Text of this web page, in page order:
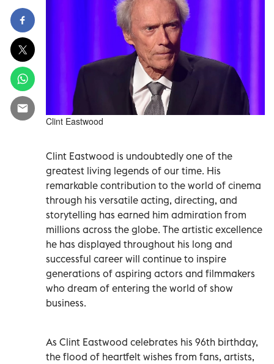
Clint Eastwood
Clint Eastwood is undoubtedly one of the
greatest living legends of our time. His
remarkable contribution to the world of cinema
through his versatile acting, directing, and
storytelling has earned him admiration from
millions across the globe. The artistic excellence
he has displayed throughout his long and
successful career will continue to inspire
generations of aspiring actors and filmmakers
who dream of entering the world of show
business.
As Clint Eastwood celebrates his 96th birthday,
the flood of heartfelt wishes from fans, artists,